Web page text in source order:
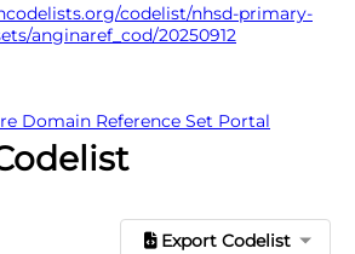
codelist/nhsd-primary-
anginaref_cod/20250912
Domain Reference Set Portal
Export Codelist